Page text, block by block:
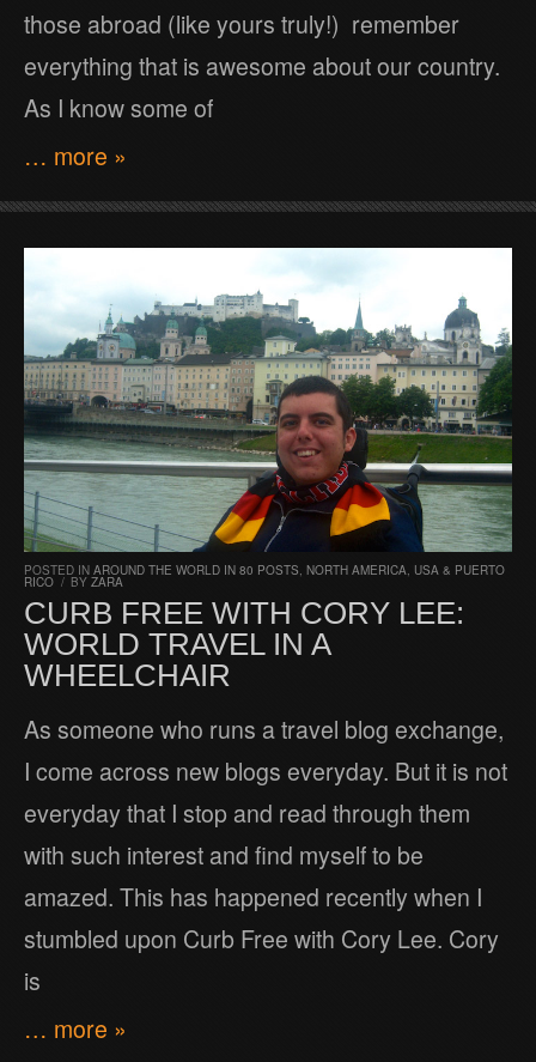
those abroad (like yours truly!) remember
everything that is awesome about our country.
As I know some of
… more »
POSTED IN AROUND THE WORLD IN 80 POSTS NORTH AMERICA USA & PUERTO
RICO / BY ZARA
CURB FREE WITH CORY LEE:
WORLD TRAVEL IN A
WHEELCHAIR
As someone who runs a travel blog exchange,
I come across new blogs everyday. But it is not
everyday that I stop and read through them
with such interest and find myself to be
amazed. This has happened recently when I
stumbled upon Curb Free with Cory Lee. Cory
is
… more »